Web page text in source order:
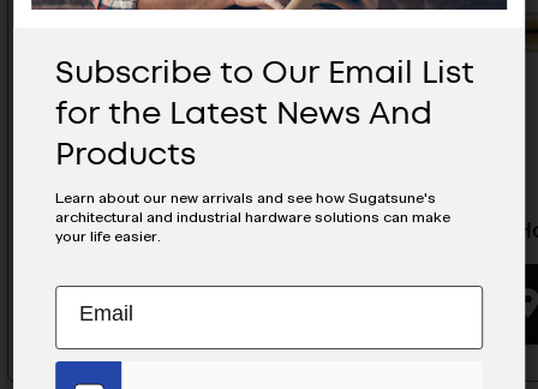
Zwei L Hook - ZL-2104-10
BUYING OPTIONS
Vanity
Subscribe to Our Email List
for the Latest News And
Products
Learn about our new arrivals and see how Sugatsune's
architectural and industrial hardware solutions can make
your life easier.
Subscribe
Our